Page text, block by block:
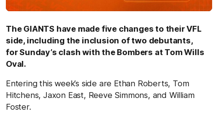
The GIANTS have made five changes to their VFL
side, including the inclusion of two debutants,
for Sunday’s clash with the Bombers at Tom Wills
Oval.
Entering this week’s side are Ethan Roberts, Tom
Hitchens, Jaxon East, Reeve Simmons, and William
Foster.